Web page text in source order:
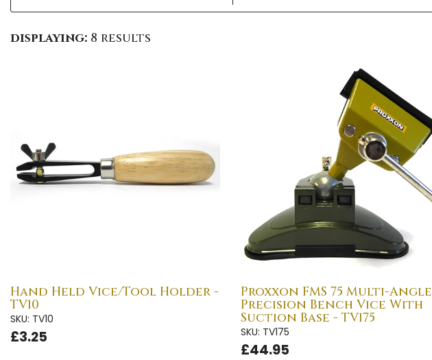
displaying: 8 results
Hand Held Vice/Tool Holder -
TV10
SKU: TV10
£3.25
Proxxon FMS 75 Multi-Angle
Precision Bench Vice With
Suction Base - TV175
SKU: TV175
£44.95